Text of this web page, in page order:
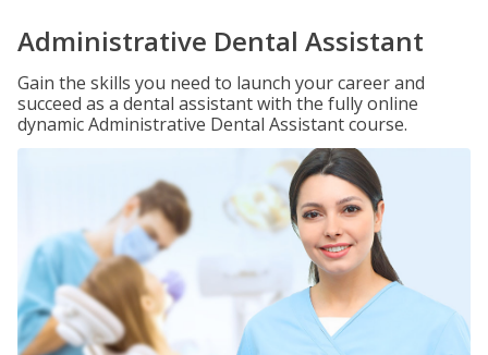
Administrative Dental Assistant
Gain the skills you need to launch your career and
succeed as a dental assistant with the fully online
dynamic Administrative Dental Assistant course.